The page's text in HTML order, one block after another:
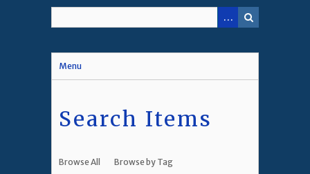
Menu
Search Items
Browse All Browse by Tag